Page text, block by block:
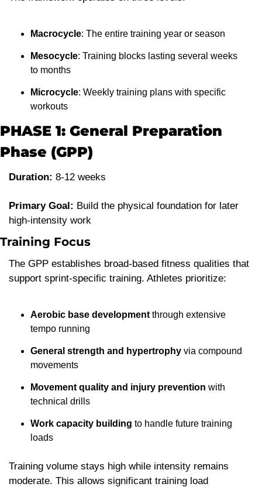
Macrocycle: The entire training year or season
Mesocycle: Training blocks lasting several weeks
to months
Microcycle: Weekly training plans with specific
workouts
PHASE 1: General Preparation
Phase (GPP)
Duration: 8-12 weeks
Primary Goal: Build the physical foundation for later
high-intensity work
Training Focus
The GPP establishes broad-based fitness qualities that
support sprint-specific training. Athletes prioritize:
Aerobic base development through extensive
tempo running
General strength and hypertrophy via compound
movements
Movement quality and injury prevention with
technical drills
Work capacity building to handle future training
loads
Training volume stays high while intensity remains
moderate. This allows significant training load